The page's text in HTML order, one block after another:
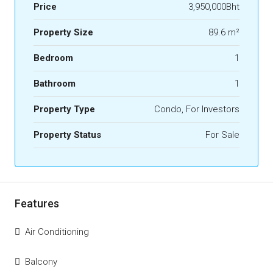
Price 3,950,000Bht
Property Size 89.6 m²
Bedroom 1
Bathroom 1
Property Type Condo, For Investors
Property Status For Sale
Features
Air Conditioning
Balcony